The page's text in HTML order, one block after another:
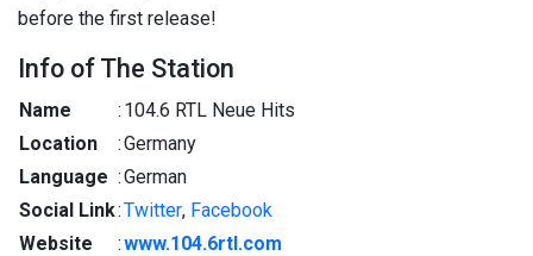
before the first release!
Info of The Station
Name : 104.6 RTL Neue Hits
Location
:Germany
Language :German
Social Link:Twitter, Facebook
Website
:www.104.6rtl.com